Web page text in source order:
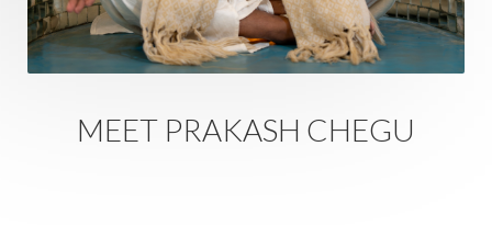
Safety Saffron Sahasrara
Sanatana
Sankranti
Sarpa Sat Naam
SatNam
MEET PRAKASH CHEGU